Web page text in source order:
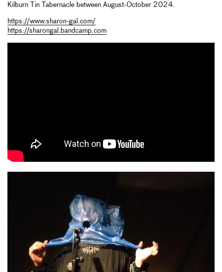
Kilburn Tin Tabernacle between August-October 2024.
https://www.sharon-gal.com/
https://sharongal.bandcamp.com